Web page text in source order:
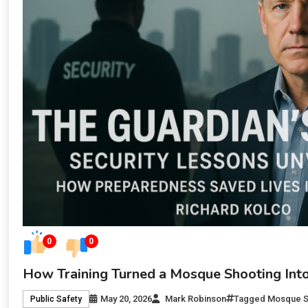
0 0
How Training Turned a Mosque Shooting
Public Safety May 20, 2026 Mark Robinson Tagged Mosque